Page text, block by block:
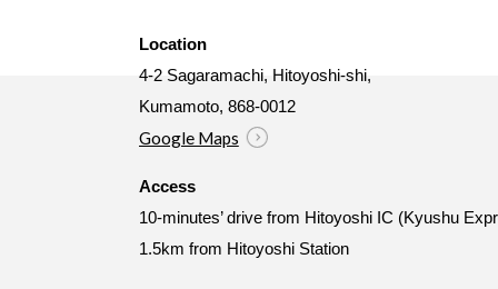
Location
4-2 Sagaramachi, Hitoyoshi-shi,
Kumamoto, 868-0012
Google Maps
Access
10-minutes’ drive from Hitoyoshi IC (Kyushu
1.5km from Hitoyoshi Station